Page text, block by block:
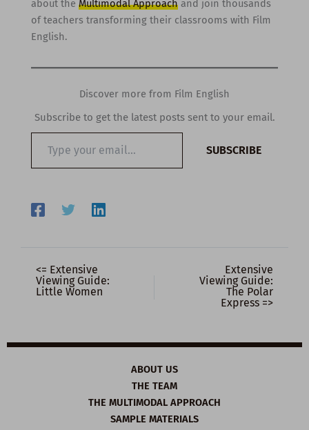
about the Multimodal Approachand join thousands
of teachers transforming their classrooms with Film
English.
Discover more from Film English
Subscribe to get the latest posts sent to your email.
email…
SUBSCRIBE
<= Extensive
Viewing Guide:
Little Women
Extensive
Viewing Guide:
The Polar
Express =>
ABOUT US
THE TEAM
THE MULTIMODAL APPROACH
SAMPLE MATERIALS